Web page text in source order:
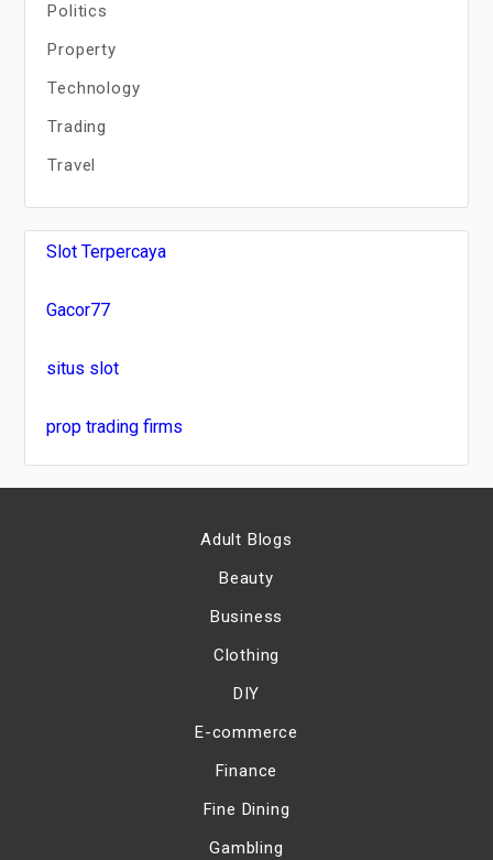
Politics
Property
Technology
Trading
Travel
Slot Terpercaya
Gacor77
situs slot
prop trading firms
Adult Blogs
Beauty
Business
Clothing
DIY
E-commerce
Finance
Fine Dining
Gambling